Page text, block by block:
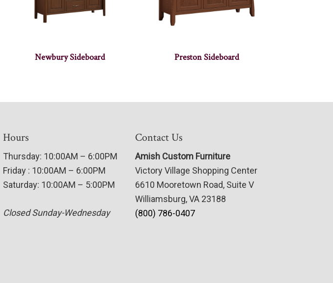
Newbury Sideboard Preston Sideboard
Hours
Thursday: 10:00AM – 6:00PM
Friday : 10:00AM – 6:00PM
Saturday: 10:00AM – 5:00PM
Closed Sunday-Wednesday
Contact Us
Amish Custom Furniture
Victory Village Shopping Center
6610 Mooretown Road, Suite V
Williamsburg, VA 23188
(800) 786-0407